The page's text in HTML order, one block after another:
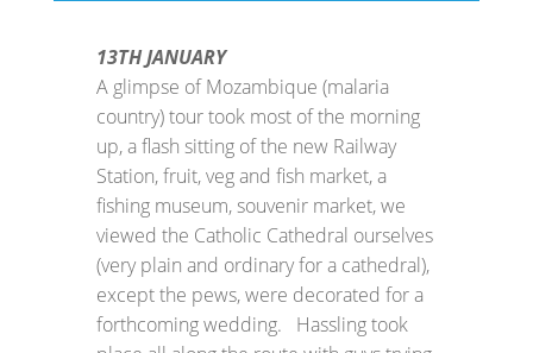
13TH JANUARY
A glimpse of Mozambique (malaria
country) tour took most of the morning
up, a flash sitting of the new Railway
Station, fruit, veg and fish market, a
fishing museum, souvenir market, we
viewed the Catholic Cathedral ourselves
(very plain and ordinary for a cathedral),
except the pews, were decorated for a
forthcoming wedding. Hassling took